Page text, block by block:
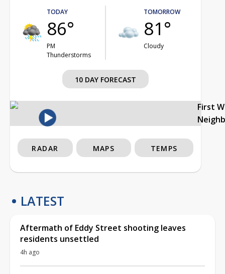
TODAY
86°
PM
Thunderstorms
TOMORROW
81°
Cloudy
10 DAY FORECAST
First
RADAR MAPS TEMPS
LATEST
Aftermath of Eddy Street shooting leaves
residents unsettled
4h ago